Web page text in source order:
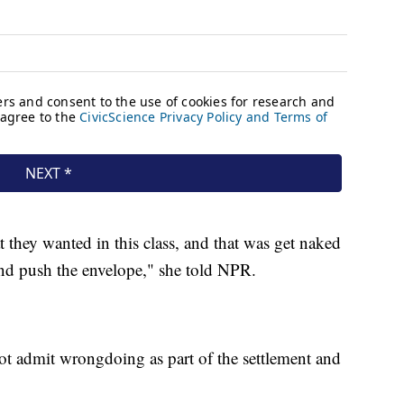
wanted in this class, and that was get naked
push the envelope," she told NPR.
admit wrongdoing as part of the settlement and